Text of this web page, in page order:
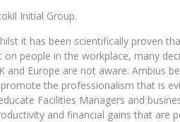
Initial Group.
it has been scientifically proven
on people in the workplace, many
and Europe are not aware. Ambius
the professionalism that is
Facilities Managers and
and financial gains that are